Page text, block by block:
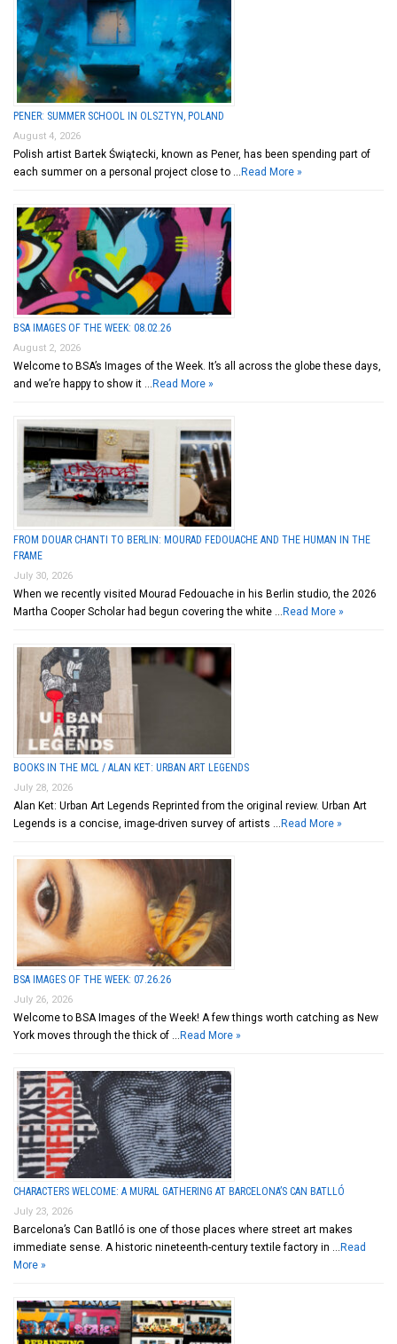
PENER: SUMMER SCHOOL IN OLSZTYN, POLAND
August 4, 2026
Polish artist Bartek Świątecki, known as Pener, has been spending part of
each summer on a personal project close to … Read More »
BSA IMAGES OF THE WEEK: 08.02.26
August 2, 2026
Welcome to BSA’s Images of the Week. It’s all across the globe these days,
and we’re happy to show it … Read More »
FROM DOUAR CHANTI TO BERLIN: MOURAD FEDOUACHE AND THE HUMAN IN THE
FRAME
July 30, 2026
When we recently visited Mourad Fedouache in his Berlin studio, the 2026
Martha Cooper Scholar had begun covering the white … Read More »
BOOKS IN THE MCL / ALAN KET: URBAN ART LEGENDS
July 28, 2026
Alan Ket: Urban Art Legends Reprinted from the original review. Urban Art
Legends is a concise, image-driven survey of artists … Read More »
BSA IMAGES OF THE WEEK: 07.26.26
July 26, 2026
Welcome to BSA Images of the Week! A few things worth catching as New
York moves through the thick of … Read More »
CHARACTERS WELCOME: A MURAL GATHERING AT BARCELONA’S CAN BATLLÓ
July 23, 2026
Barcelona’s Can Batlló is one of those places where street art makes
immediate sense. A historic nineteenth-century textile factory in … Read
More »